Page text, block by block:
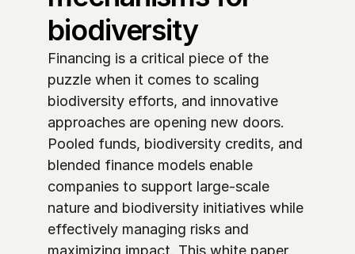
biodiversity
Financing is a critical piece of the
puzzle when it comes to scaling
biodiversity efforts, and innovative
approaches are opening new doors.
Pooled funds, biodiversity credits, and
blended finance models enable
companies to support large-scale
nature and biodiversity initiatives while
effectively managing risks and
maximizing impact. This white paper